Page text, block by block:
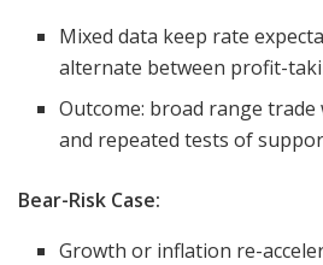
Mixed data keep rate
alternate between profit-
Outcome: broad range
and repeated tests of
Bear-Risk Case:
Growth or inflation re-